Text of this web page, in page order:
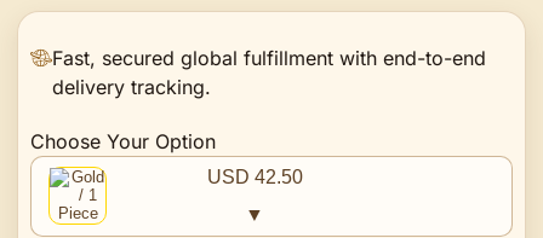
Fast, secured global fulfillment with end-to-end
delivery tracking.
Choose Your Option
USD 42.50
▼